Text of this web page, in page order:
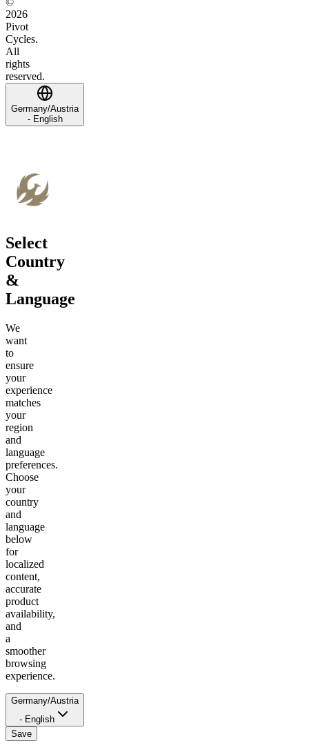
2026
Pivot
Cycles.
All
rights
reserved.
Germany/Austria
- English
Select
Country
&
Language
We
want
to
ensure
your
experience
matches
your
region
and
language
preferences.
Choose
your
country
and
language
below
for
localized
content,
accurate
product
availability,
and
a
smoother
browsing
experience.
Germany/Austria
- English
Save